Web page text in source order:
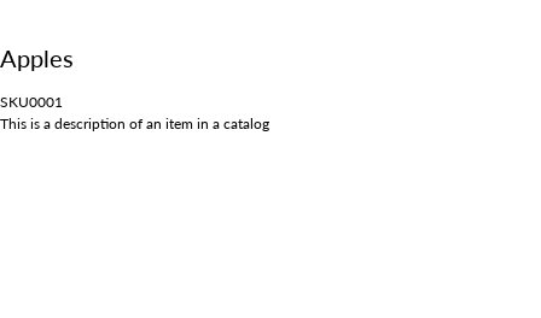
Apples
SKU0001
This is a description of an item in a catalog